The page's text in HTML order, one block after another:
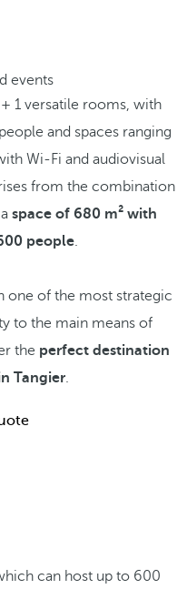
events
1 versatile rooms, with
and spaces ranging
Wi-Fi and audiovisual
from the combination
space of 680 m² with
people.
one of the most strategic
to the main means of
the perfect destination
Tangier.
can host up to 600